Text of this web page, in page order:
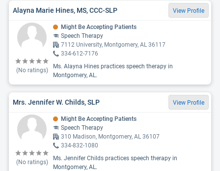
Alayna Marie Hines, MS, CCC-SLP View Profile
(No ratings)
Might Be Accepting Patients
Speech Therapy
7112 University, Montgomery, AL 36117
334-612-7176
Ms. Alayna Hines practices speech therapy in
Montgomery, AL.
Mrs. Jennifer W. Childs, SLP View Profile
(No ratings)
Might Be Accepting Patients
Speech Therapy
310 Madison, Montgomery, AL 36107
334-832-1080
Ms. Jennifer Childs practices speech therapy in
Montgomery, AL.